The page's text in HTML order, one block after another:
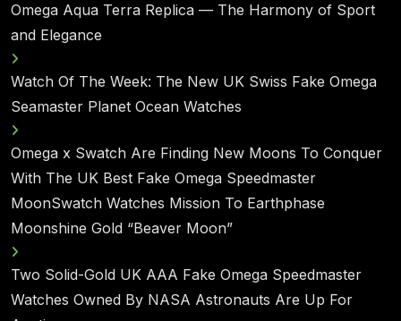
Omega Aqua Terra Replica — The Harmony of Sport
and Elegance
Watch Of The Week: The New UK Swiss Fake Omega
Seamaster Planet Ocean Watches
Omega x Swatch Are Finding New Moons To Conquer
With The UK Best Fake Omega Speedmaster
MoonSwatch Watches Mission To Earthphase
Moonshine Gold “Beaver Moon”
Two Solid-Gold UK AAA Fake Omega Speedmaster
Watches Owned By NASA Astronauts Are Up For